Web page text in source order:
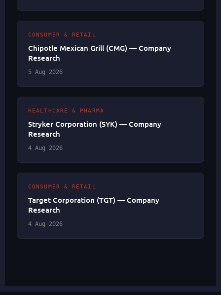
CONSUMER & RETAIL
Chipotle Mexican Grill (CMG) — Company
Research
5 Aug 2026
HEALTHCARE & PHARMA
Stryker Corporation (SYK) — Company
Research
4 Aug 2026
CONSUMER & RETAIL
Target Corporation (TGT) — Company
Research
4 Aug 2026